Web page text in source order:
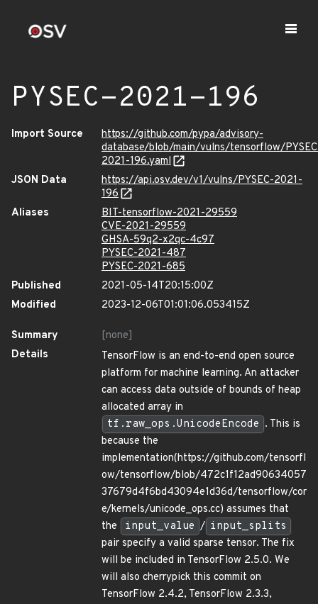
PYSEC-2021-196
Import Source
https://github.com/pypa/advisory-
database/blob/main/vulns/tensorflow/
2021-196.yaml
JSON Data
https://api.osv.dev/v1/vulns/PYSEC-2021-
196
Aliases
BIT-tensorflow-2021-29559
CVE-2021-29559
GHSA-59q2-x2qc-4c97
PYSEC-2021-487
PYSEC-2021-685
Published
2021-05-14T20:15:00Z
Modified
2023-12-06T01:01:06.053415Z
Summary
[none]
Details
TensorFlow is an end-to-end open source
platform for machine learning. An attacker
can access data outside of bounds of heap
allocated array in
tf.raw_ops.UnicodeEncode . This is
because the
implementation(https://github.com/tensorfl
ow/tensorflow/blob/472c1f12ad90634057
37679d4f6bd43094e1d36d/tensorflow/cor
e/kernels/unicode_ops.cc) assumes that
the
input_value / input_splits
pair specify a valid sparse tensor. The fix
will be included in TensorFlow 2.5.0. We
will also cherrypick this commit on
TensorFlow 2.4.2, TensorFlow 2.3.3,